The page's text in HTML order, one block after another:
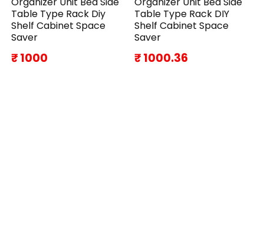
Table Type Rack Diy
Shelf Cabinet Space
Saver
₹ 1000
Table Type Rack DIY
Shelf Cabinet Space
Saver
₹ 1000.36